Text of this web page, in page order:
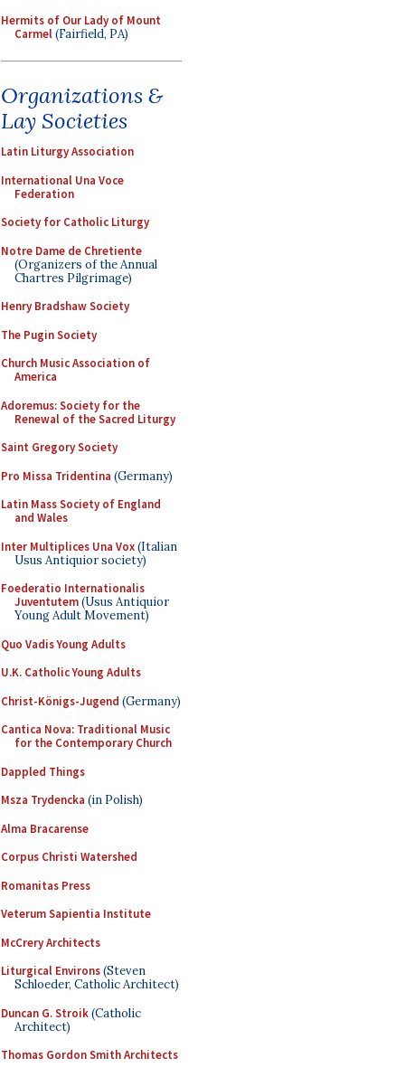
Hermits of Our Lady of Mount
Carmel(Fairfield, PA)
Organizations &
Lay Societies
Latin Liturgy Association
International Una Voce
Federation
Society for Catholic Liturgy
Notre Dame de Chretiente
(Organizers of the Annual
Chartres Pilgrimage)
Henry Bradshaw Society
The Pugin Society
Church Music Association of
America
Adoremus: Society for the
Renewal of the Sacred Liturgy
Saint Gregory Society
Pro Missa Tridentina (Germany)
Latin Mass Society of England
and Wales
Inter Multiplices Una Vox(Italian
Usus Antiquior society)
Foederatio Internationalis
Juventutem(Usus Antiquior
Young Adult Movement)
Quo Vadis Young Adults
U.K. Catholic Young Adults
Christ-Königs-Jugend (Germany)
Cantica Nova: Traditional Music
for the Contemporary Church
Dappled Things
Msza Trydencka (in Polish)
Alma Bracarense
Corpus Christi Watershed
Romanitas Press
Veterum Sapientia Institute
McCrery Architects
Liturgical Environs(Steven
Schloeder, Catholic Architect)
Duncan G. Stroik(Catholic
Architect)
Thomas Gordon Smith Architects